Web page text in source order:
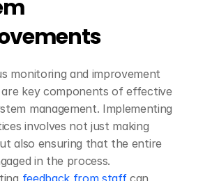
monitoring and improvement
key components of effective
management. Implementing
involves not just making
also ensuring that the entire
in the process.
feedback from staff can